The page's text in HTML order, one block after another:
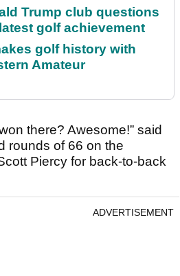
Trump club questions
golf achievement
golf history with
Amateur
there? Awesome!” said
rounds of 66 on the
Piercy for back-to-back
ADVERTISEMENT